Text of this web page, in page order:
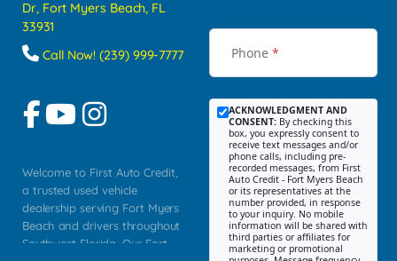
Dr, Fort Myers Beach, FL
33931
Call Now! (239) 999-7777
Welcome to First Auto Credit,
a trusted used vehicle
dealership serving Fort Myers
Beach and drivers throughout
Southwest Florida. Our Fort
Phone *
ACKNOWLEDGMENT AND
CONSENT: By checking this
box, you expressly consent to
receive text messages and/or
phone calls, including pre-
recorded messages, from First
Auto Credit - Fort Myers Beach
or its representatives at the
number provided, in response
to your inquiry. No mobile
information will be shared with
third parties or affiliates for
marketing or promotional